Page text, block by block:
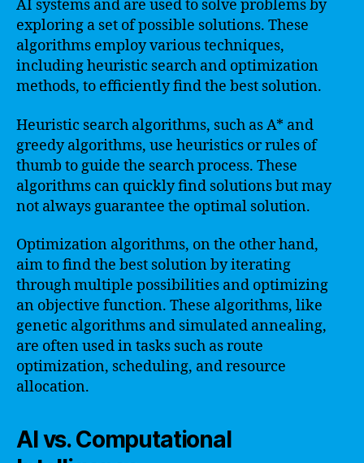
AI systems and are used to solve problems by
exploring a set of possible solutions. These
algorithms employ various techniques,
including heuristic search and optimization
methods, to efficiently find the best solution.
Heuristic search algorithms, such as A* and
greedy algorithms, use heuristics or rules of
thumb to guide the search process. These
algorithms can quickly find solutions but may
not always guarantee the optimal solution.
Optimization algorithms, on the other hand,
aim to find the best solution by iterating
through multiple possibilities and optimizing
an objective function. These algorithms, like
genetic algorithms and simulated annealing,
are often used in tasks such as route
optimization, scheduling, and resource
allocation.
AI vs. Computational